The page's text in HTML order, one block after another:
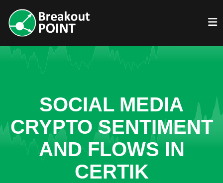
SOCIAL MEDIA
CRYPTO SENTIMENT
AND FLOWS IN
CERTIK